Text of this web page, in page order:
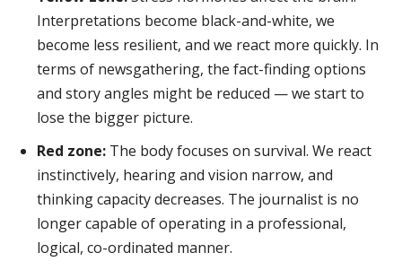
Interpretations become black-and-white, we
become less resilient, and we react more quickly. In
terms of newsgathering, the fact-finding options
and story angles might be reduced — we start to
lose the bigger picture.
Red zone: The body focuses on survival. We react
instinctively, hearing and vision narrow, and
thinking capacity decreases. The journalist is no
longer capable of operating in a professional,
logical, co-ordinated manner.